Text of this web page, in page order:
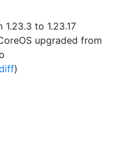
to 1.23.17
upgraded from
)